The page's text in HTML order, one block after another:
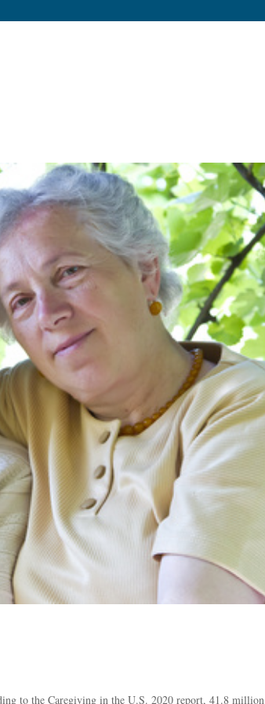
to the Caregiving in the U.S. 2020 report, 41.8 million